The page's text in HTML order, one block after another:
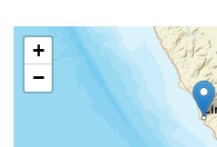
+
−